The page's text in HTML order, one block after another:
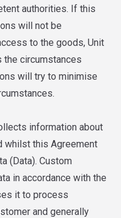
authorities. If this
will not be
to the goods, Unit
circumstances
will try to minimise
information about
whilst this Agreement
(Data). Custom
in accordance with the
it to process
and generally